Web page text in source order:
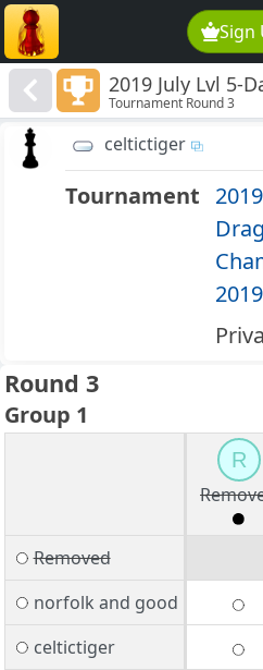
Sign
2019 July Lvl 5-
Championships
Tournament Round 3
celtictiger
Tournament
Round 3
Group 1
R
Removed
norfolk and good
celtictiger